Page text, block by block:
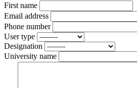
First name
Email address
Phone number
User type
Designation
University name